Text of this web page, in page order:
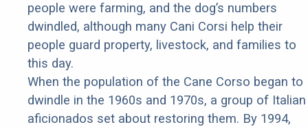
people were farming, and the dog’s numbers
dwindled, although many Cani Corsi help their
people guard property, livestock, and families to
this day.
When the population of the Cane Corso began to
dwindle in the 1960s and 1970s, a group of Italian
aficionados set about restoring them. By 1994,